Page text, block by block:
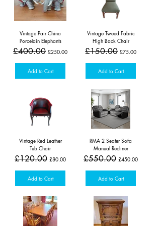
Vintage Pair China
Porcelain Elephants
Regular Price
£400.00 Sale Price
£250.00
Add to Cart
Vintage Tweed Fabric
High Back Chair
Regular Price
£150.00 Sale Price
£75.00
Add to Cart
Vintage Red Leather
Tub Chair
Regular Price
£120.00 Sale Price
£80.00
Add to Cart
RMA 2 Seater Sofa
Manual Recliner
Regular Price
£550.00 Sale Price
£450.00
Add to Cart